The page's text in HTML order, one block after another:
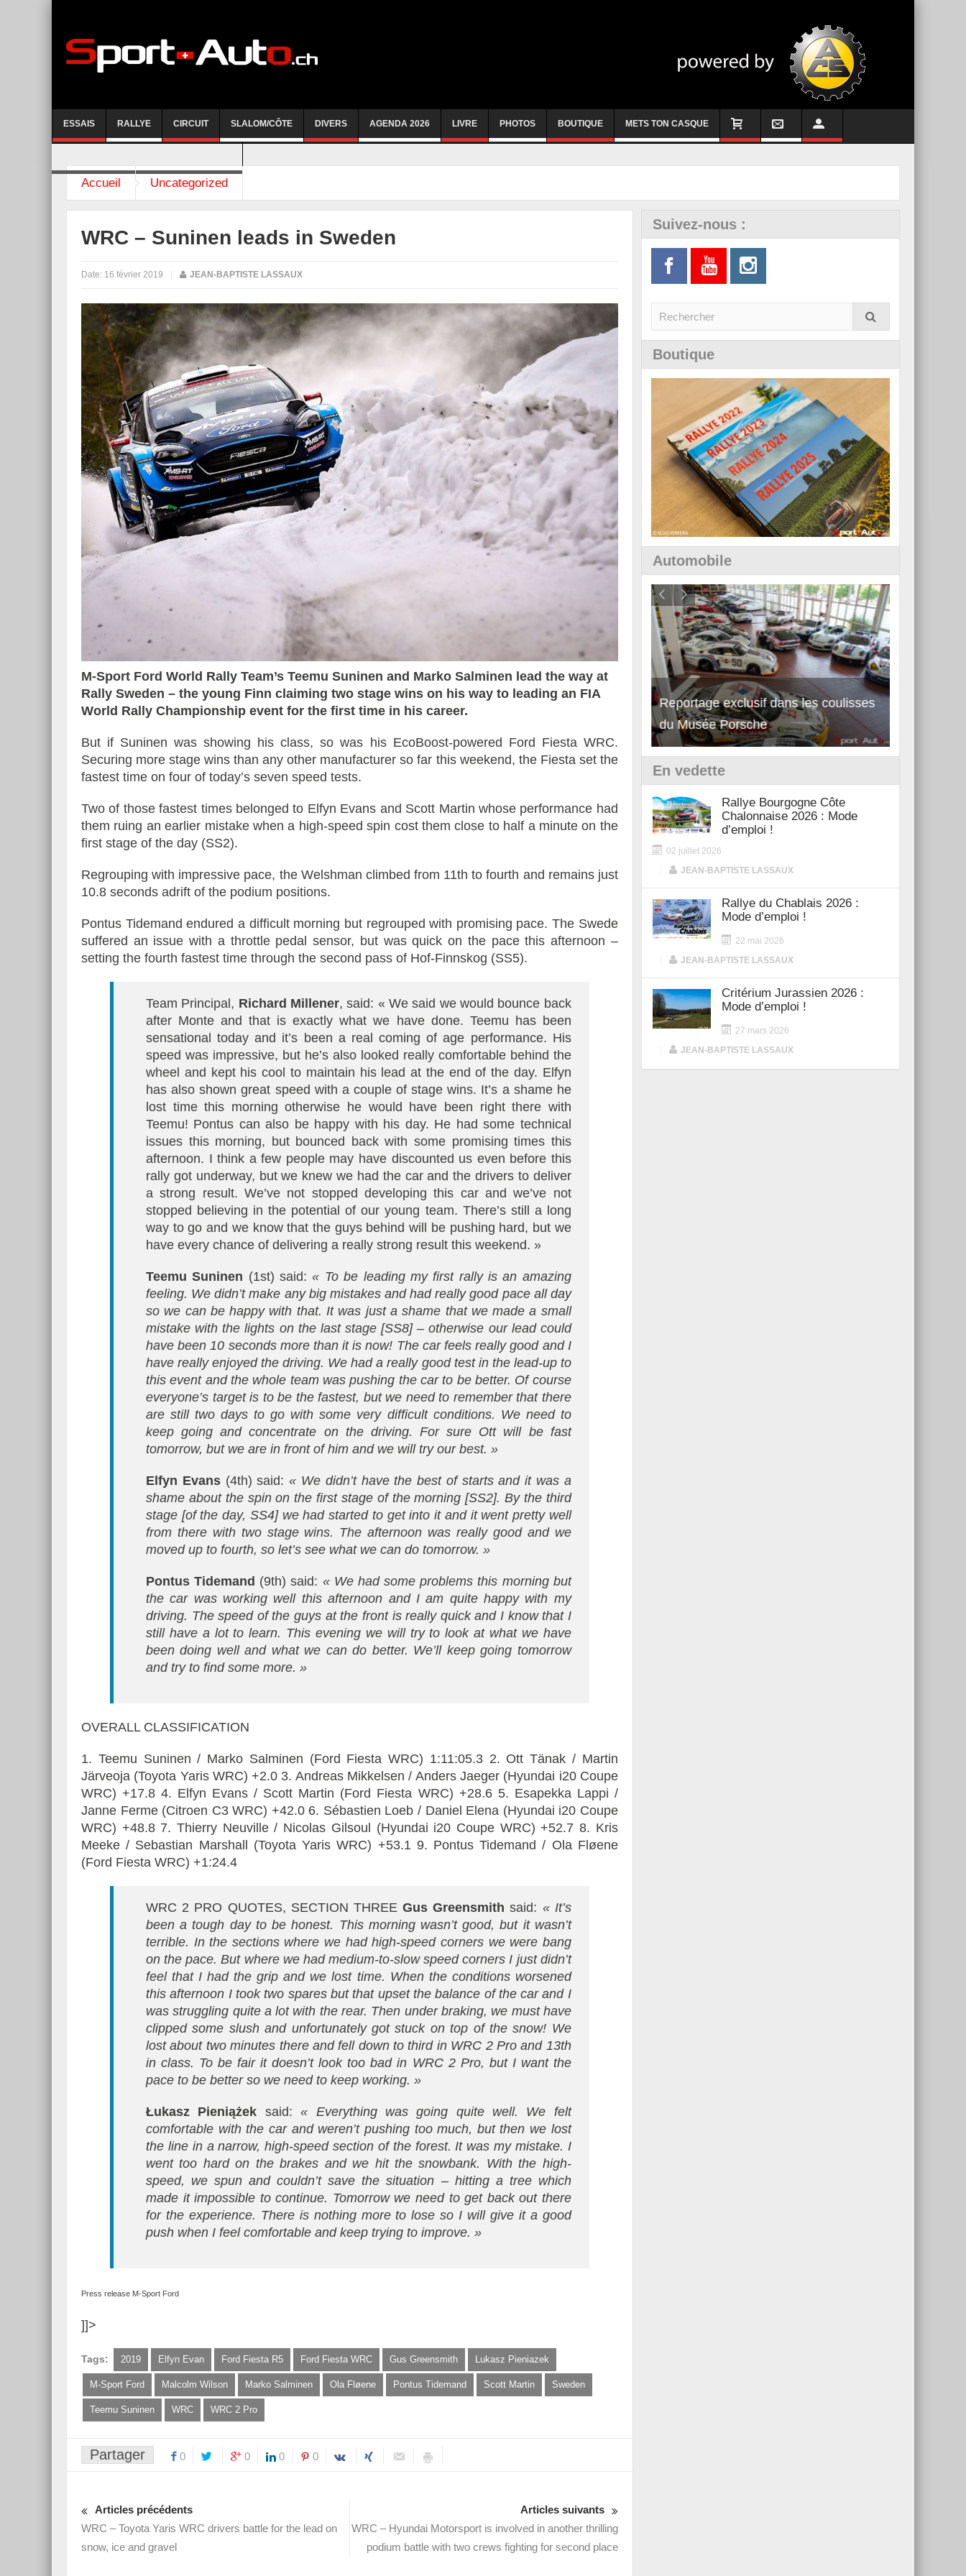
ESSAIS RALLYE CIRCUIT SLALOM/CÔTE DIVERS AGENDA 2026 LIVRE PHOTOS BOUTIQUE METS TON CASQUE
Accueil Uncategorized
WRC – Suninen leads in Sweden
Date: 16 février 2019 JEAN-BAPTISTE LASSAUX
M-Sport Ford World Rally Team’s Teemu Suninen and Marko Salminen lead the way at
Rally Sweden – the young Finn claiming two stage wins on his way to leading an FIA
World Rally Championship event for the first time in his career.
But if Suninen was showing his class, so was his EcoBoost-powered Ford Fiesta WRC.
Securing more stage wins than any other manufacturer so far this weekend, the Fiesta set the
fastest time on four of today’s seven speed tests.
Two of those fastest times belonged to Elfyn Evans and Scott Martin whose performance had
them ruing an earlier mistake when a high-speed spin cost them close to half a minute on the
first stage of the day (SS2).
Regrouping with impressive pace, the Welshman climbed from 11th to fourth and remains just
10.8 seconds adrift of the podium positions.
Pontus Tidemand endured a difficult morning but regrouped with promising pace. The Swede
suffered an issue with a throttle pedal sensor, but was quick on the pace this afternoon –
setting the fourth fastest time through the second pass of Hof-Finnskog (SS5).
Team Principal, Richard Millener, said: « We said we would bounce back
after Monte and that is exactly what we have done. Teemu has been
sensational today and it’s been a real coming of age performance. His
speed was impressive, but he’s also looked really comfortable behind the
wheel and kept his cool to maintain his lead at the end of the day. Elfyn
has also shown great speed with a couple of stage wins. It’s a shame he
lost time this morning otherwise he would have been right there with
Teemu! Pontus can also be happy with his day. He had some technical
issues this morning, but bounced back with some promising times this
afternoon. I think a few people may have discounted us even before this
rally got underway, but we knew we had the car and the drivers to deliver
a strong result. We’ve not stopped developing this car and we’ve not
stopped believing in the potential of our young team. There’s still a long
way to go and we know that the guys behind will be pushing hard, but we
have every chance of delivering a really strong result this weekend. »
Teemu Suninen (1st) said: « To be leading my first rally is an amazing
feeling. We didn’t make any big mistakes and had really good pace all day
so we can be happy with that. It was just a shame that we made a small
mistake with the lights on the last stage [SS8] – otherwise our lead could
have been 10 seconds more than it is now! The car feels really good and I
have really enjoyed the driving. We had a really good test in the lead-up to
this event and the whole team was pushing the car to be better. Of course
everyone’s target is to be the fastest, but we need to remember that there
are still two days to go with some very difficult conditions. We need to
keep going and concentrate on the driving. For sure Ott will be fast
tomorrow, but we are in front of him and we will try our best. »
Elfyn Evans(4th) said:« We didn’t have the best of starts and it was a
shame about the spin on the first stage of the morning [SS2]. By the third
stage [of the day, SS4] we had started to get into it and it went pretty well
from there with two stage wins. The afternoon was really good and we
moved up to fourth, so let’s see what we can do tomorrow. »
Pontus Tidemand (9th) said: « We had some problems this morning but
the car was working well this afternoon and I am quite happy with my
driving. The speed of the guys at the front is really quick and I know that I
still have a lot to learn. This evening we will try to look at what we have
been doing well and what we can do better. We’ll keep going tomorrow
and try to find some more. »
OVERALL CLASSIFICATION
1. Teemu Suninen / Marko Salminen (Ford Fiesta WRC) 1:11:05.3 2. Ott Tänak / Martin
Järveoja (Toyota Yaris WRC) +2.0 3. Andreas Mikkelsen / Anders Jaeger (Hyundai i20 Coupe
WRC) +17.8 4. Elfyn Evans / Scott Martin (Ford Fiesta WRC) +28.6 5. Esapekka Lappi /
Janne Ferme (Citroen C3 WRC) +42.0 6. Sébastien Loeb / Daniel Elena (Hyundai i20 Coupe
WRC) +48.8 7. Thierry Neuville / Nicolas Gilsoul (Hyundai i20 Coupe WRC) +52.7 8. Kris
Meeke / Sebastian Marshall (Toyota Yaris WRC) +53.1 9. Pontus Tidemand / Ola Fløene
(Ford Fiesta WRC) +1:24.4
WRC 2 PRO QUOTES, SECTION THREEGus Greensmith said: « It’s
been a tough day to be honest. This morning wasn’t good, but it wasn’t
terrible. In the sections where we had high-speed corners we were bang
on the pace. But where we had medium-to-slow speed corners I just didn’t
feel that I had the grip and we lost time. When the conditions worsened
this afternoon I took two spares but that upset the balance of the car and I
was struggling quite a lot with the rear. Then under braking, we must have
clipped some slush and unfortunately got stuck on top of the snow! We
lost about two minutes there and fell down to third in WRC 2 Pro and 13th
in class. To be fair it doesn’t look too bad in WRC 2 Pro, but I want the
pace to be better so we need to keep working. »
Łukasz Pieniążek said:« Everything was going quite well. We felt
comfortable with the car and weren’t pushing too much, but then we lost
the line in a narrow, high-speed section of the forest. It was my mistake. I
went too hard on the brakes and we hit the snowbank. With the high-
speed, we spun and couldn’t save the situation – hitting a tree which
made it impossible to continue. Tomorrow we need to get back out there
for the experience. There is nothing more to lose so I will give it a good
push when I feel comfortable and keep trying to improve. »
Press release M-Sport Ford
]]>
Tags: 2019 Elfyn Evan Ford Fiesta R5 Ford Fiesta WRC Gus Greensmith Lukasz Pieniazek
M-Sport Ford Malcolm Wilson Marko Salminen Ola Fløene Pontus Tidemand Scott Martin Sweden
Teemu Suninen WRC WRC 2 Pro
Partager 0 0 0 0
Articles précédents
WRC – Toyota Yaris WRC drivers battle for the lead on
snow, ice and gravel
Articles suivants
WRC – Hyundai Motorsport is involved in another thrilling
podium battle with two crews fighting for second place
Suivez-nous :
Boutique
Automobile
Reportage exclusif dans les coulisses
Découverte de la nouvelle Ferrari
12Cilindri Manuale
En vedette
Rallye Bourgogne Côte
Chalonnaise 2026 : Mode
d’emploi !
02 juillet 2026
JEAN-BAPTISTE LASSAUX
Rallye du Chablais 2026 :
Mode d’emploi !
22 mai 2026
JEAN-BAPTISTE LASSAUX
Critérium Jurassien 2026 :
Mode d’emploi !
27 mars 2026
JEAN-BAPTISTE LASSAUX